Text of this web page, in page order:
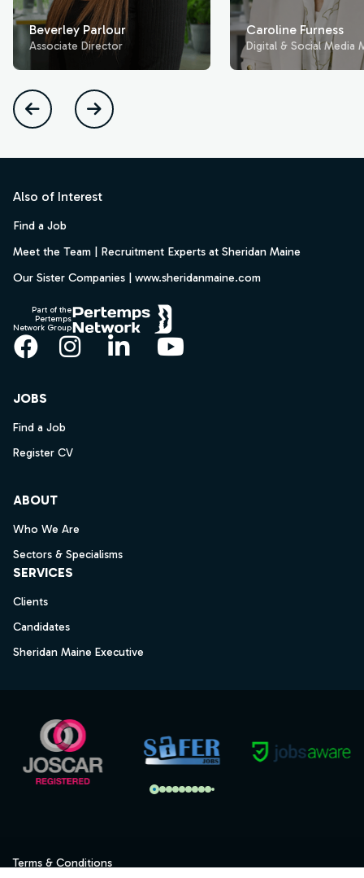
Beverley Parlour
Associate Director
Caroline Furness
Digital & Social Media
Also of Interest
Find a Job
Meet the Team | Recruitment Experts at Sheridan Maine
Our Sister Companies | www.sheridanmaine.com
Part of the
Pertemps
Network Group
Facebook
Instagram
LinkedInYouTube
JOBS
Find a Job
Register CV
ABOUT
Who We Are
Sectors & Specialisms
SERVICES
Clients
Candidates
Sheridan Maine Executive
Terms & Conditions